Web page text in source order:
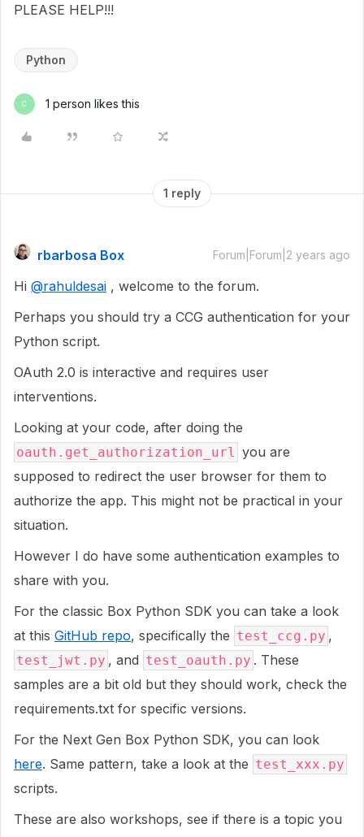
PLEASE HELP!!!
Python
C 1 person likes this
1 reply
rbarbosa Box Forum|Forum|2 years ago
Hi @rahuldesai , welcome to the forum.
Perhaps you should try a CCG authentication for your
Python script.
OAuth 2.0 is interactive and requires user
interventions.
Looking at your code, after doing the
oauth.get_authorization_url you are
supposed to redirect the user browser for them to
authorize the app. This might not be practical in your
situation.
However I do have some authentication examples to
share with you.
For the classic Box Python SDK you can take a look
at this GitHub repo, specifically the test_ccg.py ,
test_jwt.py , and test_oauth.py . These
samples are a bit old but they should work, check the
requirements.txt for specific versions.
For the Next Gen Box Python SDK, you can look
here. Same pattern, take a look at the test_xxx.py
scripts.
These are also workshops, see if there is a topic you